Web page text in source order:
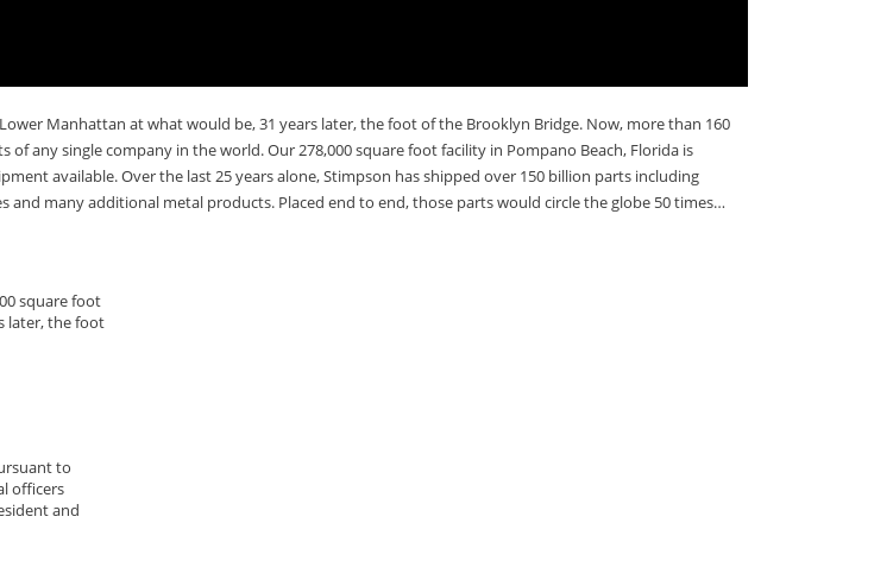
Manhattan at what would be, 31 years later, the foot of the Brooklyn Bridge. Now, more than 160
any single company in the world. Our 278,000 square foot facility in Pompano Beach, Florida is
available. Over the last 25 years alone, Stimpson has shipped over 150 billion parts including
and many additional metal products. Placed end to end, those parts would circle the globe 50 times…
square foot
later, the foot
to
officers
and